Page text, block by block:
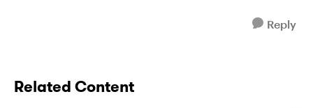
Reply
Related Content